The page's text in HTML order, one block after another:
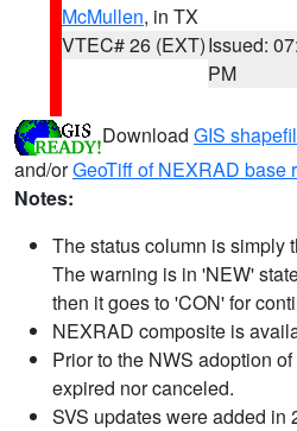
McMullen, in TX
VTEC# 26 (EXT)Issued:
PM
Download GIS
and/orGeoTiff of NEXRAD base
Notes:
The status column is simply
The warning is in 'NEW'
then it goes to 'CON' for
NEXRAD composite is
Prior to the NWS adoption
expired nor canceled.
SVS updates were added in